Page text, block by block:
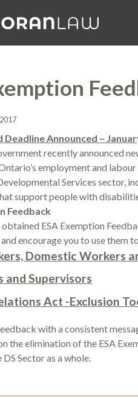
Deadline Announced –
recently announced
employment and
Services sector,
support people with
Feedback
obtained ESA Exemption
encourage you to use them
Domestic Workers
and Supervisors
Act -Exclusion
with a consistent
the elimination of the ESA
Sector as a whole.